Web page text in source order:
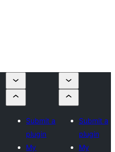
Submit a
plugin
My
Submit a
plugin
My